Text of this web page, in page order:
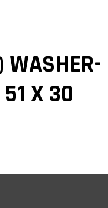
WASHER-
51 X 30